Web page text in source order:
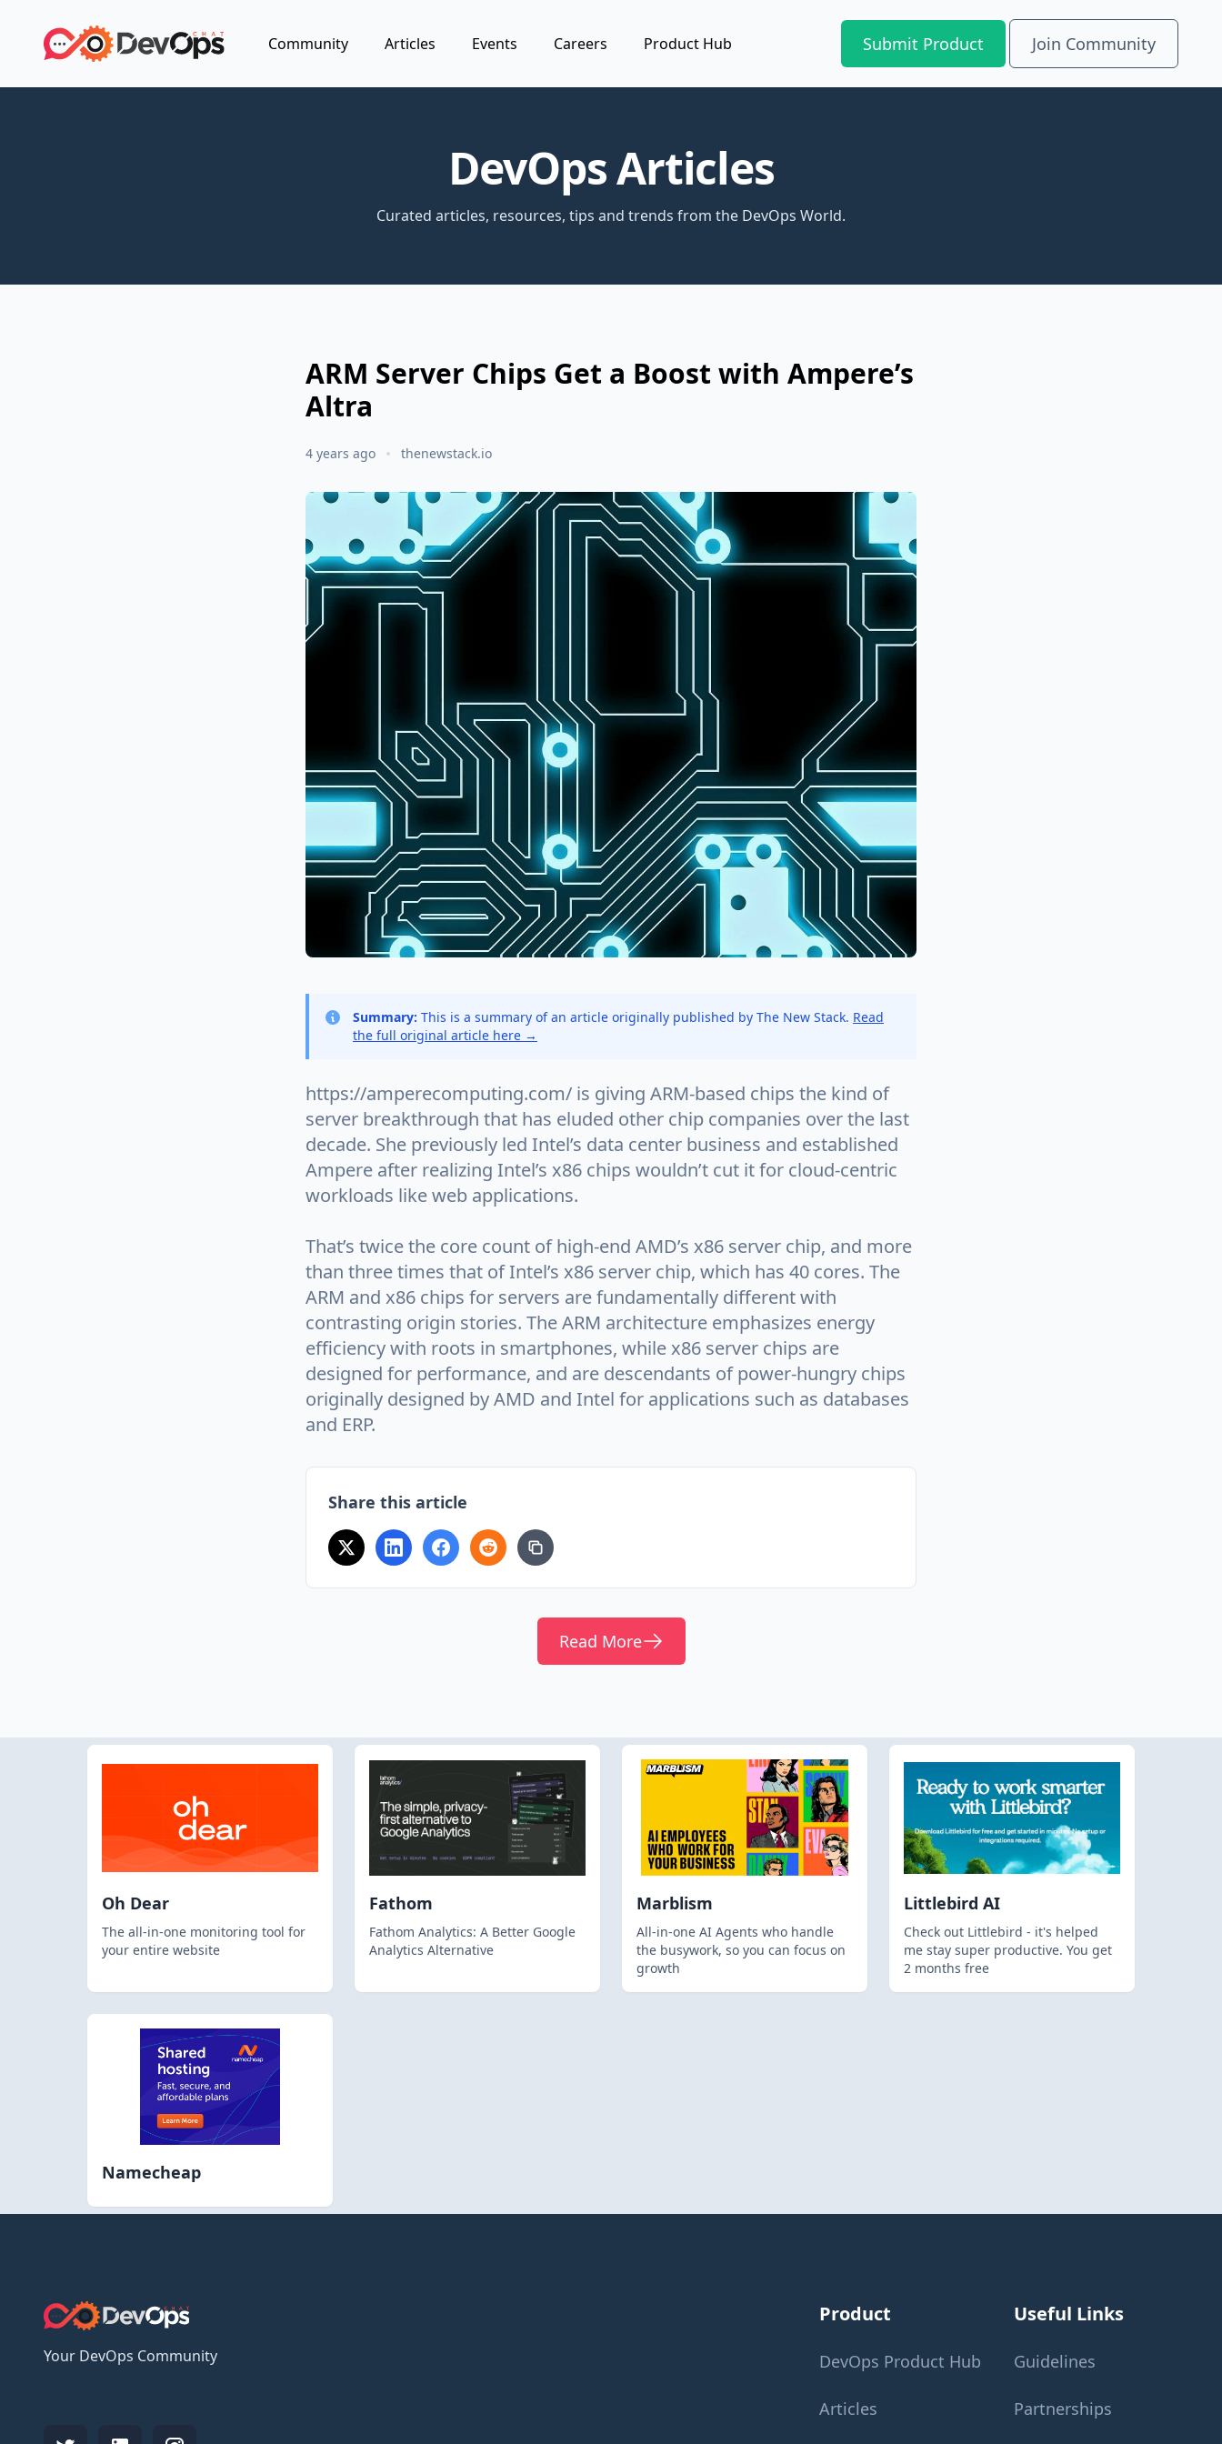
Community Articles Events Careers Product Hub Submit Product Join Community
DevOps Articles
Curated articles, resources, tips and trends from the DevOps World.
ARM Server Chips Get a Boost with Ampere’s
Altra
4 years ago thenewstack.io
Summary: This is a summary of an article originally published by The New Stack. Read
the full original article here →
https://amperecomputing.com/ is giving ARM-based chips the kind of
server breakthrough that has eluded other chip companies over the last
decade. She previously led Intel’s data center business and established
Ampere after realizing Intel’s x86 chips wouldn’t cut it for cloud-centric
workloads like web applications.
That’s twice the core count of high-end AMD’s x86 server chip, and more
than three times that of Intel’s x86 server chip, which has 40 cores. The
ARM and x86 chips for servers are fundamentally different with
contrasting origin stories. The ARM architecture emphasizes energy
efficiency with roots in smartphones, while x86 server chips are
designed for performance, and are descendants of power-hungry chips
originally designed by AMD and Intel for applications such as databases
and ERP.
Share this article
Read More
Oh Dear
The all-in-one monitoring tool for
your entire website
Fathom
Fathom Analytics: A Better Google
Analytics Alternative
Marblism
All-in-one AI Agents who handle
the busywork, so you can focus on
growth
Littlebird AI
Check out Littlebird - it's helped
me stay super productive. You get
2 months free
Namecheap
Your DevOps Community
Product
DevOps Product Hub
Articles
Useful Links
Guidelines
Partnerships